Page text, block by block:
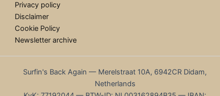
Privacy policy
Disclaimer
Cookie Policy
Newsletter archive
Surfin's Back Again — Merelstraat 10A, 6942CR Didam,
Netherlands